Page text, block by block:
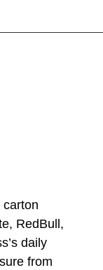
RedBull,
daily
from